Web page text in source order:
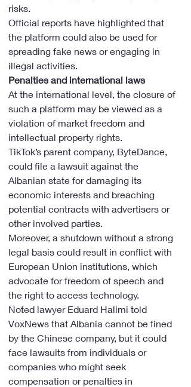
risks.
Official reports have highlighted that
the platform could also be used for
spreading fake news or engaging in
illegal activities.
Penalties and international laws
At the international level, the closure of
such a platform may be viewed as a
violation of market freedom and
intellectual property rights.
TikTok’s parent company, ByteDance,
could file a lawsuit against the
Albanian state for damaging its
economic interests and breaching
potential contracts with advertisers or
other involved parties.
Moreover, a shutdown without a strong
legal basis could result in conflict with
European Union institutions, which
advocate for freedom of speech and
the right to access technology.
Noted lawyer Eduard Halimi told
VoxNews that Albania cannot be fined
by the Chinese company, but it could
face lawsuits from individuals or
companies who might seek
compensation or penalties in